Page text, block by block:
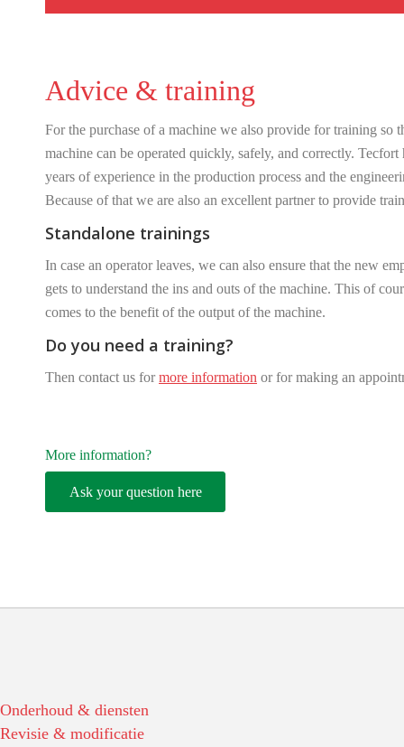
Advice & training
For the purchase of a machine we also provide for training so
machine can be operated quickly, safely, and correctly. Tecfort
years of experience in the production process and the
Because of that we are also an excellent partner to provide
Standalone trainings
In case an operator leaves, we can also ensure that the new
gets to understand the ins and outs of the machine. This of
comes to the benefit of the output of the machine.
Do you need a training?
Then contact us formore information or for making an
More information?
Ask your question here
Onderhoud & diensten
Revisie & modificatie